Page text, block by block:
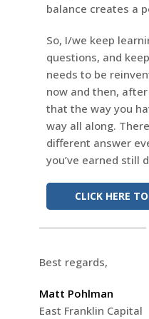
balance creates a
So, I/we keep
questions, and
needs to be
now and then,
that the way you
way all along.
different answer
you’ve earned still
CLICK HERE
Best regards,
Matt Pohlman
East Franklin Capital